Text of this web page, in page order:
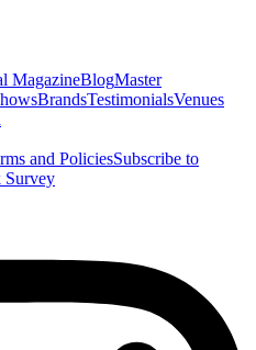
MagazineBlogMaster
BrandsTestimonialsVenues
and PoliciesSubscribe to
Survey